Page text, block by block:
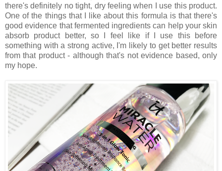
there's definitely no tight, dry feeling when I use this product.
One of the things that I like about this formula is that there's
good evidence that fermented ingredients can help your skin
absorb product better, so I feel like if I use this before
something with a strong active, I'm likely to get better results
from that product - although that's not evidence based, only
my hope.